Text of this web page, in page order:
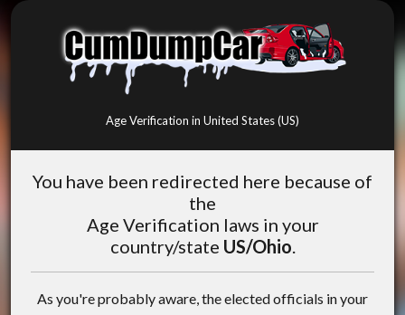
Age Verification in United States (US)
You have been redirected here because of
the
Age Verification laws in your
country/state US/Ohio.
As you're probably aware, the elected officials in your